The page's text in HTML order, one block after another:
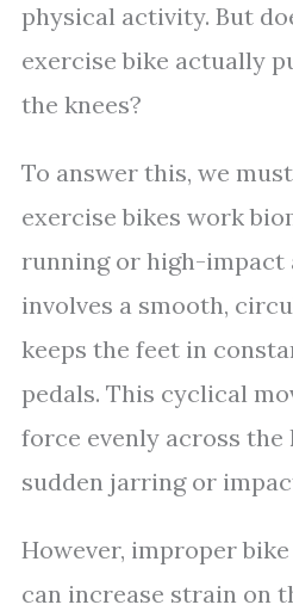
physical activity. But
exercise bike actually
the knees?
To answer this, we
exercise bikes work
running or high-impact
involves a smooth,
keeps the feet in
pedals. This cyclical
force evenly across
sudden jarring or
However, improper
can increase strain on